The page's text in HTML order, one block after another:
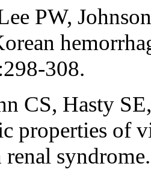
PW,
308.
CS, Hasty
properties of